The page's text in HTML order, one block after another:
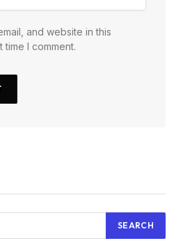
and website in this
I comment.